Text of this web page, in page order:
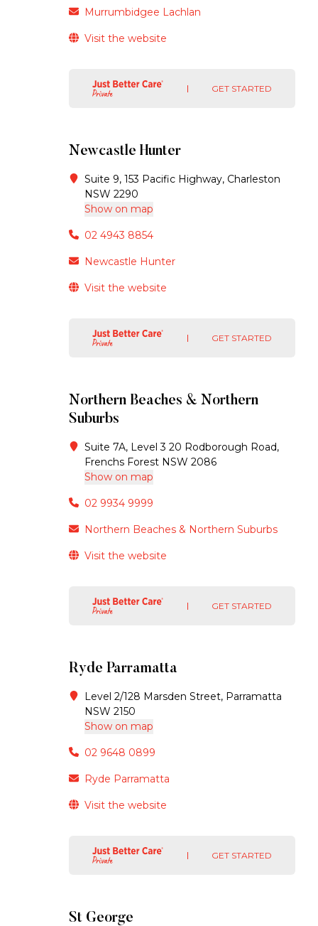
Murrumbidgee Lachlan
Visit the website
GET STARTED
Newcastle Hunter
Suite 9, 153 Pacific Highway, Charleston
NSW 2290
Show on map
02 4943 8854
Newcastle Hunter
Visit the website
GET STARTED
Northern Beaches & Northern
Suburbs
Suite 7A, Level 3 20 Rodborough Road,
Frenchs Forest NSW 2086
Show on map
02 9934 9999
Northern Beaches & Northern Suburbs
Visit the website
GET STARTED
Ryde Parramatta
Level 2/128 Marsden Street, Parramatta
NSW 2150
Show on map
02 9648 0899
Ryde Parramatta
Visit the website
GET STARTED
St George